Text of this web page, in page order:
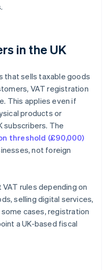
in the UK
that sells taxable goods
VAT registration
This applies even if
products or
subscribers. The
threshold (£90,000)
not foreign
rules depending on
selling digital services,
cases, registration
a UK-based fiscal